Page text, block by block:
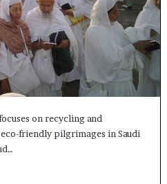
on recycling and
friendly pilgrimages in Saudi